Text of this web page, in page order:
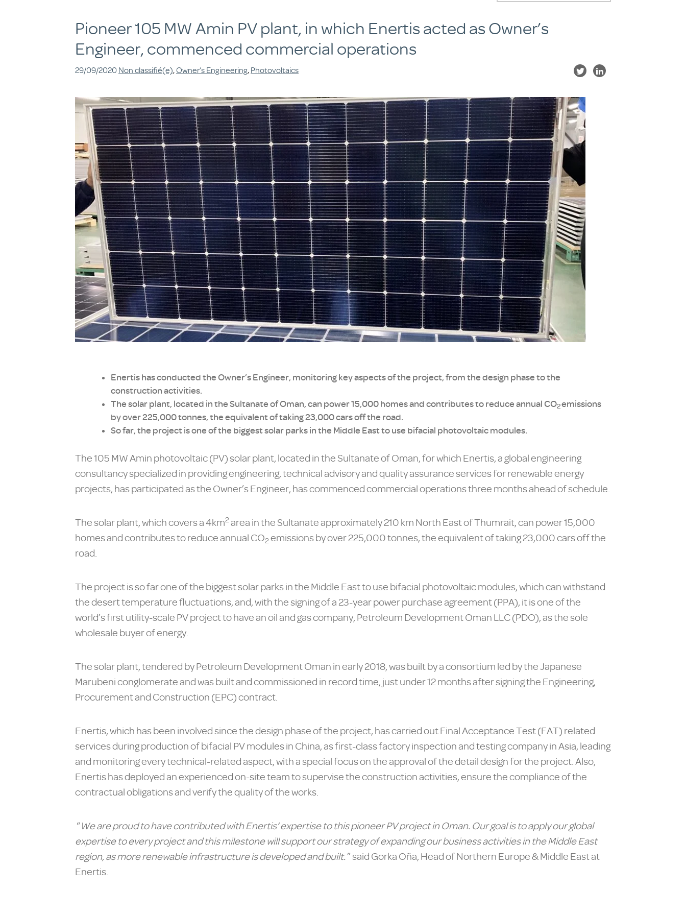
Pioneer 105 MW Amin PV plant, in which Enertis acted as Owner’s
Engineer, commenced commercial operations
29/09/2020 Non classifié(e),Owner’s Engineering, Photovoltaics
Enertis has conducted the Owner’s Engineer, monitoring key aspects of the project, from the design phase to the
construction activities.
The solar plant, located in the Sultanate of Oman, can power 15,000 homes and contributes to reduce annual CO2emissions
by over 225,000 tonnes, the equivalent of taking 23,000 cars off the road.
So far, the project is one of the biggest solar parks in the Middle East to use bifacial photovoltaic modules.
The 105 MW Amin photovoltaic (PV) solar plant, located in the Sultanate of Oman, for which Enertis, a global engineering
consultancy specialized in providing engineering, technical advisory and quality assurance services for renewable energy
projects, has participated as the Owner’s Engineer, has commenced commercial operations three months ahead of schedule.
The solar plant, which covers a 4km2area in the Sultanate approximately 210 km North East of Thumrait, can power 15,000
homes and contributes to reduce annual CO2emissions by over 225,000 tonnes, the equivalent of taking 23,000 cars off the
road.
The project is so far one of the biggest solar parks in the Middle East to use bifacial photovoltaic modules, which can withstand
the desert temperature fluctuations, and, with the signing of a 23-year power purchase agreement (PPA), it is one of the
world’s first utility-scale PV project to have an oil and gas company, Petroleum Development Oman LLC (PDO), as the sole
wholesale buyer of energy.
The solar plant, tendered by Petroleum Development Oman in early 2018, was built by a consortium led by the Japanese
Marubeni conglomerate and was built and commissioned in record time, just under 12 months after signing the Engineering,
Procurement and Construction (EPC) contract.
Enertis, which has been involved since the design phase of the project, has carried out Final Acceptance Test (FAT) related
services during production of bifacial PV modules in China, as first-class factory inspection and testing company in Asia, leading
and monitoring every technical-related aspect, with a special focus on the approval of the detail design for the project. Also,
Enertis has deployed an experienced on-site team to supervise the construction activities, ensure the compliance of the
contractual obligations and verify the quality of the works.
“We are proud to have contributed with Enertis’ expertise to this pioneer PV project in Oman. Our goal is to apply our global
expertise to every project and this milestone will support our strategy of expanding our business activities in the Middle East
region, as more renewable infrastructure is developed and built.” said Gorka Oña, Head of Northern Europe & Middle East at
Enertis.